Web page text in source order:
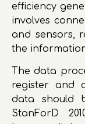
efficiency
involves
and sensors,
the
The data
register and
data should
StanForD